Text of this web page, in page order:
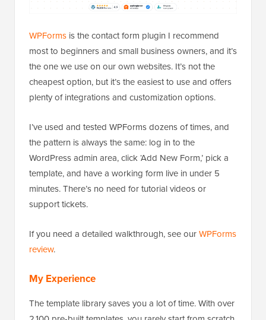
WPForms is the contact form plugin I recommend
most to beginners and small business owners, and it’s
the one we use on our own websites. It’s not the
cheapest option, but it’s the easiest to use and offers
plenty of integrations and customization options.
I’ve used and tested WPForms dozens of times, and
the pattern is always the same: log in to the
WordPress admin area, click ‘Add New Form,’ pick a
template, and have a working form live in under 5
minutes. There’s no need for tutorial videos or
support tickets.
If you need a detailed walkthrough, see ourWPForms
review.
My Experience
The template library saves you a lot of time. With over